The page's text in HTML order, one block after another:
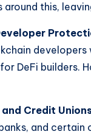
around this,
DeFi builders.
and Credit
and